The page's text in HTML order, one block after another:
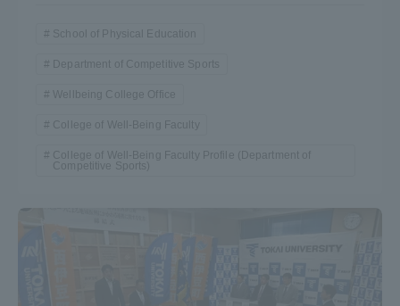
School of Physical Education
Department of Competitive Sports
Wellbeing College Office
College of Well-Being Faculty
College of Well-Being Faculty Profile (Department of
Competitive Sports)